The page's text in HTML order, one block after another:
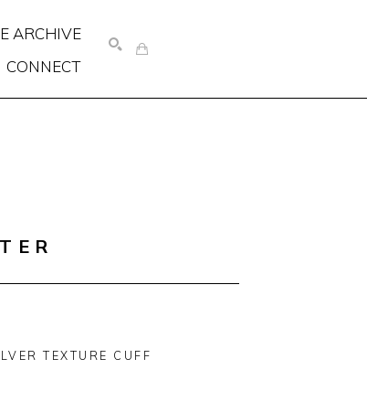
ARCHIVE
CONNECT
TEXTURE CUFF